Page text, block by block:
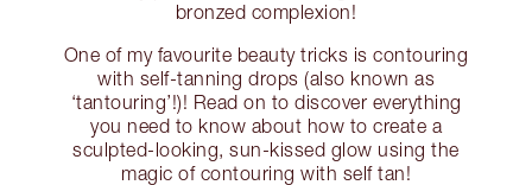
bronzed complexion!
One of my favourite beauty tricks is contouring
with self-tanning drops (also known as
‘tantouring’!)! Read on to discover everything
you need to know about how to create a
sculpted-looking, sun-kissed glow using the
magic of contouring with self tan!